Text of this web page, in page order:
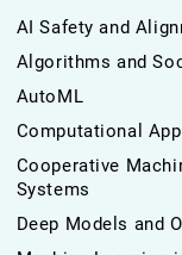
AI Safety and
Algorithms and
AutoML
Computational
Cooperative
Systems
Deep Models and